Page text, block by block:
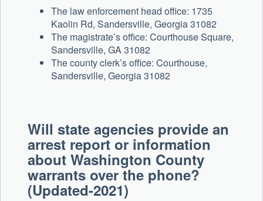
The law enforcement head office: 1735
Kaolin Rd, Sandersville, Georgia 31082
The magistrate’s office: Courthouse Square,
Sandersville, GA 31082
The county clerk’s office: Courthouse,
Sandersville, Georgia 31082
Will state agencies provide an
arrest report or information
about Washington County
warrants over the phone?
(Updated-2021)